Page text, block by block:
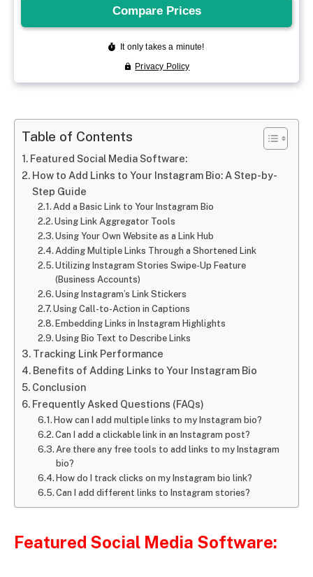
Table of Contents
Featured Social Media Software:
How to Add Links to Your Instagram Bio: A Step-by-
Step Guide
Add a Basic Link to Your Instagram Bio
Using Link Aggregator Tools
Using Your Own Website as a Link Hub
Adding Multiple Links Through a Shortened Link
Utilizing Instagram Stories Swipe-Up Feature
(Business Accounts)
Using Instagram’s Link Stickers
Using Call-to-Action in Captions
Embedding Links in Instagram Highlights
Using Bio Text to Describe Links
Tracking Link Performance
Benefits of Adding Links to Your Instagram Bio
Conclusion
Frequently Asked Questions (FAQs)
How can I add multiple links to my Instagram bio?
Can I add a clickable link in an Instagram post?
Are there any free tools to add links to my Instagram
bio?
How do I track clicks on my Instagram bio link?
Can I add different links to Instagram stories?
Featured Social Media Software: